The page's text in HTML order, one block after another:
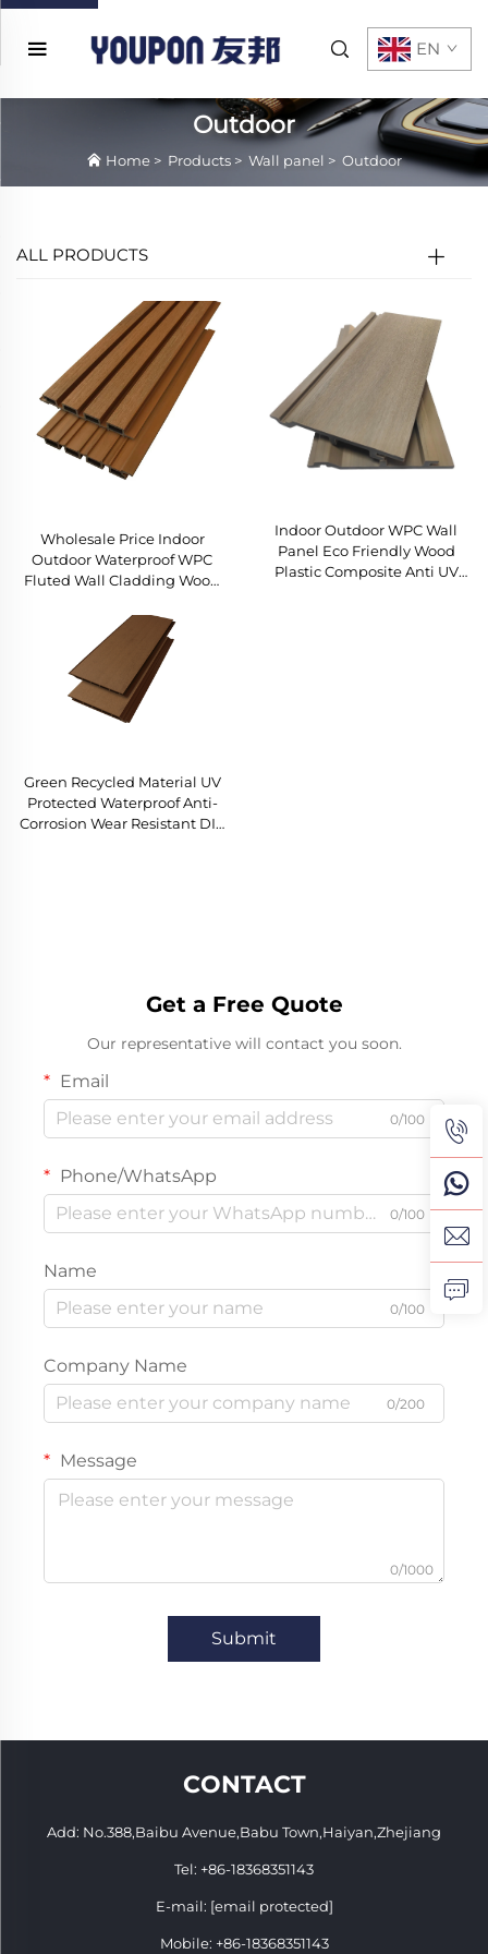
EN
Outdoor
Home > Products > Wall panel > Outdoor
ALL PRODUCTS
Wholesale Price Indoor
Outdoor Waterproof WPC
Fluted Wall Cladding Wood
Home Garden Decor
Indoor Outdoor WPC Wall
Panel Eco Friendly Wood
Plastic Composite Anti UV
Green Recycled Material UV
Protected Waterproof Anti-
Corrosion Wear Resistant DIY
Get a Free Quote
Our representative will contact you soon.
Email
0/100
Phone/WhatsApp
0/100
Name
0/100
Company Name
0/200
Message
0/1000
Submit
CONTACT
Add: No.388,Baibu Avenue,Babu Town,Haiyan,Zhejiang
Tel: +86-18368351143
E-mail: [email protected]
Mobile: +86-18368351143